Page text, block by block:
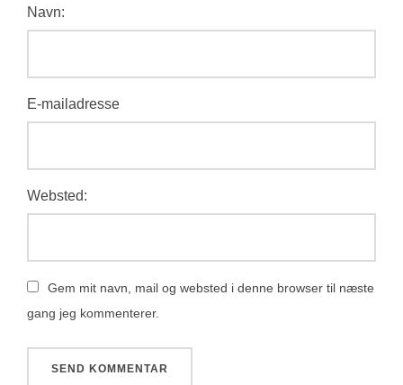
Navn:
E-mailadresse
Websted:
Gem mit navn, mail og websted i denne browser til næste
gang jeg kommenterer.